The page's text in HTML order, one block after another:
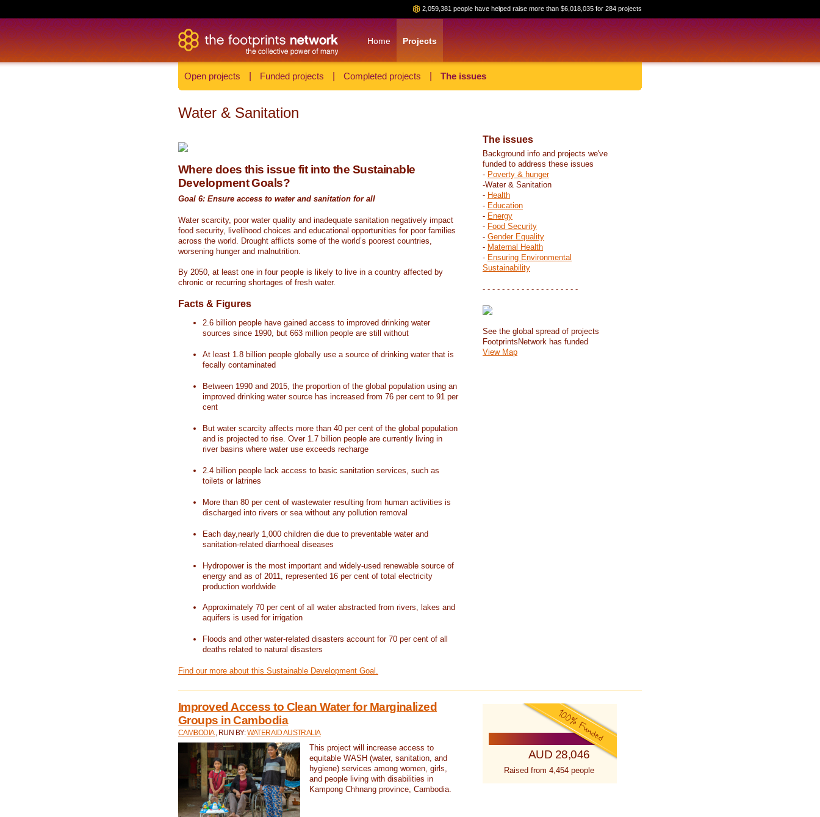
2,059,381 people have helped raise more than $6,018,035 for 284 projects
Home Projects
Open projects Funded projects Completed projects The issues
Water & Sanitation
Where does this issue fit into the Sustainable
Development Goals?
Goal 6: Ensure access to water and sanitation for all
Water scarcity, poor water quality and inadequate sanitation negatively impact
food security, livelihood choices and educational opportunities for poor families
across the world. Drought afflicts some of the world’s poorest countries,
worsening hunger and malnutrition.
By 2050, at least one in four people is likely to live in a country affected by
chronic or recurring shortages of fresh water.
Facts & Figures
2.6 billion people have gained access to improved drinking water
sources since 1990, but 663 million people are still without
At least 1.8 billion people globally use a source of drinking water that is
fecally contaminated
Between 1990 and 2015, the proportion of the global population using an
improved drinking water source has increased from 76 per cent to 91 per
cent
But water scarcity affects more than 40 per cent of the global population
and is projected to rise. Over 1.7 billion people are currently living in
river basins where water use exceeds recharge
2.4 billion people lack access to basic sanitation services, such as
toilets or latrines
More than 80 per cent of wastewater resulting from human activities is
discharged into rivers or sea without any pollution removal
Each day,nearly 1,000 children die due to preventable water and
sanitation-related diarrhoeal diseases
Hydropower is the most important and widely-used renewable source of
energy and as of 2011, represented 16 per cent of total electricity
production worldwide
Approximately 70 per cent of all water abstracted from rivers, lakes and
aquifers is used for irrigation
Floods and other water-related disasters account for 70 per cent of all
deaths related to natural disasters
Find our more about this Sustainable Development Goal.
The issues
Background info and projects we've
funded to address these issues
- Poverty & hunger
-Water & Sanitation
- Health
- Education
- Energy
- Food Security
- Gender Equality
- Maternal Health
- Ensuring Environmental
Sustainability
- - - - - - - - - - - - - - - - - - - -
See the global spread of projects
FootprintsNetwork has funded
View Map
Improved Access to Clean Water for Marginalized
Groups in Cambodia
CAMBODIA , RUN BY:WATERAID AUSTRALIA
This project will increase access to
equitable WASH (water, sanitation, and
hygiene) services among women, girls,
and people living with disabilities in
Kampong Chhnang province, Cambodia.
AUD 28,046
Raised from 4,454 people